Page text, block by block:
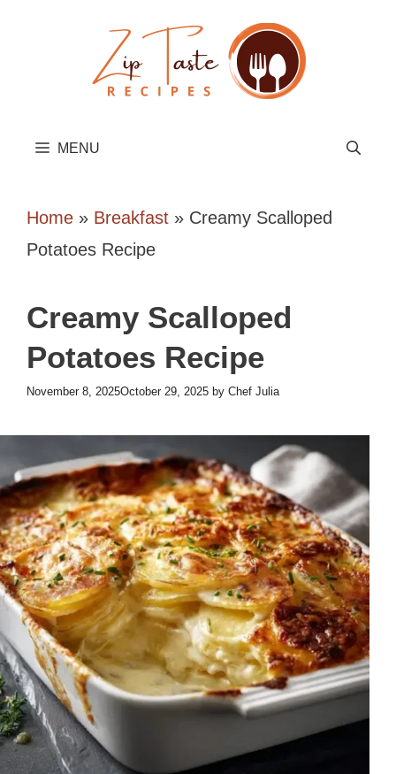
MENU
Home » Breakfast » Creamy Scalloped
Potatoes Recipe
Creamy Scalloped
Potatoes Recipe
November 8, 2025October 29, 2025 by Chef Julia